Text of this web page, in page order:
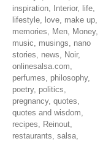
inspiration, Interior, life,
lifestyle, love, make up,
memories, Men, Money,
music, musings, nano
stories, news, Noir,
onlinesalsa.com,
perfumes, philosophy,
poetry, politics,
pregnancy, quotes,
quotes and wisdom,
recipes, Reinout,
restaurants, salsa,